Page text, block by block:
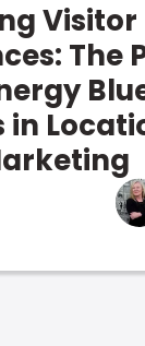
Visitor
The
in